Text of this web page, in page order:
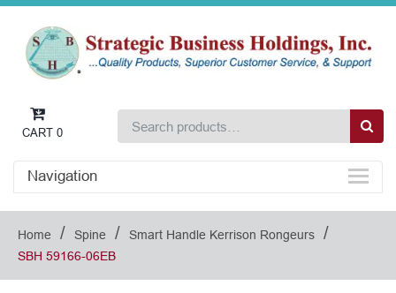
CART 0
Navigation
Home / Spine / Smart Handle Kerrison Rongeurs /
SBH 59166-06EB